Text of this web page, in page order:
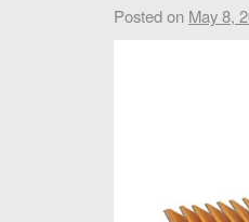
Posted on May 8,